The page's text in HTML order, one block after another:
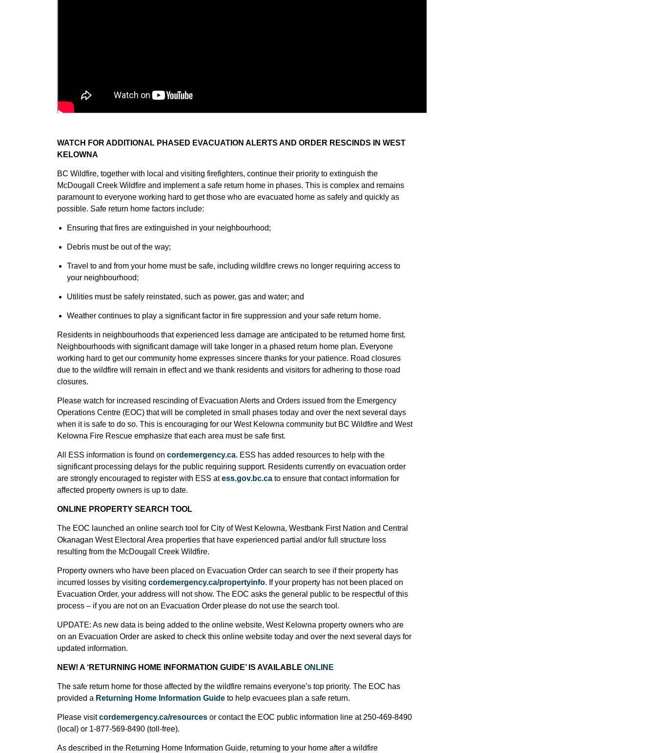
WATCH FOR ADDITIONAL PHASED EVACUATION ALERTS AND ORDER RESCINDS IN WEST
KELOWNA
BC Wildfire, together with local and visiting firefighters, continue their priority to extinguish the
McDougall Creek Wildfire and implement a safe return home in phases. This is complex and remains
paramount to everyone working hard to get those who are evacuated home as safely and quickly as
possible. Safe return home factors include:
Ensuring that fires are extinguished in your neighbourhood;
Debris must be out of the way;
Travel to and from your home must be safe, including wildfire crews no longer requiring access to
your neighbourhood;
Utilities must be safely reinstated, such as power, gas and water; and
Weather continues to play a significant factor in fire suppression and your safe return home.
Residents in neighbourhoods that experienced less damage are anticipated to be returned home first.
Neighbourhoods with significant damage will take longer in a phased return home plan. Everyone
working hard to get our community home expresses sincere thanks for your patience. Road closures
due to the wildfire will remain in effect and we thank residents and visitors for adhering to those road
closures.
Please watch for increased rescinding of Evacuation Alerts and Orders issued from the Emergency
Operations Centre (EOC) that will be completed in small phases today and over the next several days
when it is safe to do so. This is encouraging for our West Kelowna community but BC Wildfire and West
Kelowna Fire Rescue emphasize that each area must be safe first.
All ESS information is found on cordemergency.ca. ESS has added resources to help with the
significant processing delays for the public requiring support. Residents currently on evacuation order
are strongly encouraged to register with ESS at ess.gov.bc.ca to ensure that contact information for
affected property owners is up to date.
ONLINE PROPERTY SEARCH TOOL
The EOC launched an online search tool for City of West Kelowna, Westbank First Nation and Central
Okanagan West Electoral Area properties that have experienced partial and/or full structure loss
resulting from the McDougall Creek Wildfire.
Property owners who have been placed on Evacuation Order can search to see if their property has
incurred losses by visiting cordemergency.ca/propertyinfo. If your property has not been placed on
Evacuation Order, your address will not show. The EOC asks the general public to be respectful of this
process – if you are not on an Evacuation Order please do not use the search tool.
UPDATE: As new data is being added to the online website, West Kelowna property owners who are
on an Evacuation Order are asked to check this online website today and over the next several days for
updated information.
NEW! A ‘RETURNING HOME INFORMATION GUIDE’ IS AVAILABLE ONLINE
The safe return home for those affected by the wildfire remains everyone’s top priority. The EOC has
provided a Returning Home Information Guide to help evacuees plan a safe return.
Please visit cordemergency.ca/resources or contact the EOC public information line at 250-469-8490
(local) or 1-877-569-8490 (toll-free).
As described in the Returning Home Information Guide, returning to your home after a wildfire